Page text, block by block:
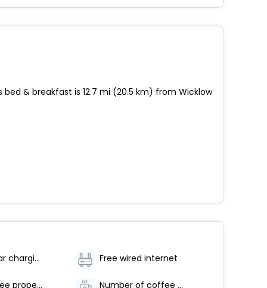
& breakfast is 12.7 mi (20.5 km) from Wicklow
Electric car charging station Free wired internet
Smoke-free property Number of coffee shops/cafes - 1